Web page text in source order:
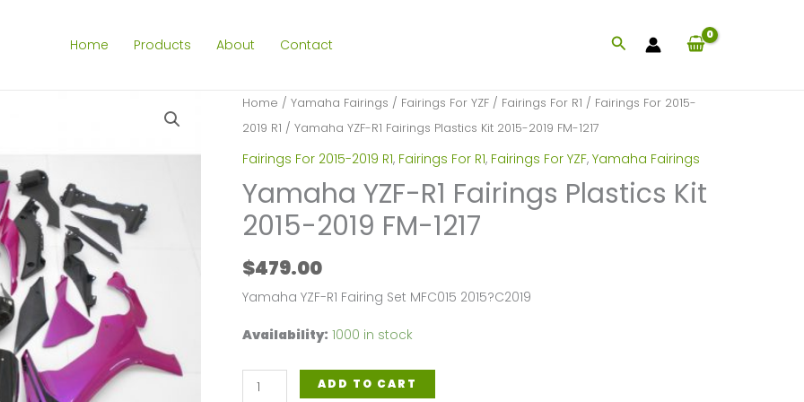
Home Products About Contact Search
Home / Yamaha Fairings / Fairings For YZF/ Fairings For R1 / Fairings For 2015-
2019 R1 / Yamaha YZF-R1 Fairings Plastics Kit 2015-2019 FM-1217
Fairings For 2015-2019 R1, Fairings For R1, Fairings For YZF, Yamaha Fairings
Yamaha YZF-R1 Fairings Plastics Kit
2015-2019 FM-1217
$479.00
Yamaha YZF-R1 Fairing Set MFC015 2015?C2019
Availability: 1000 in stock
Yamaha
ADD TO CART